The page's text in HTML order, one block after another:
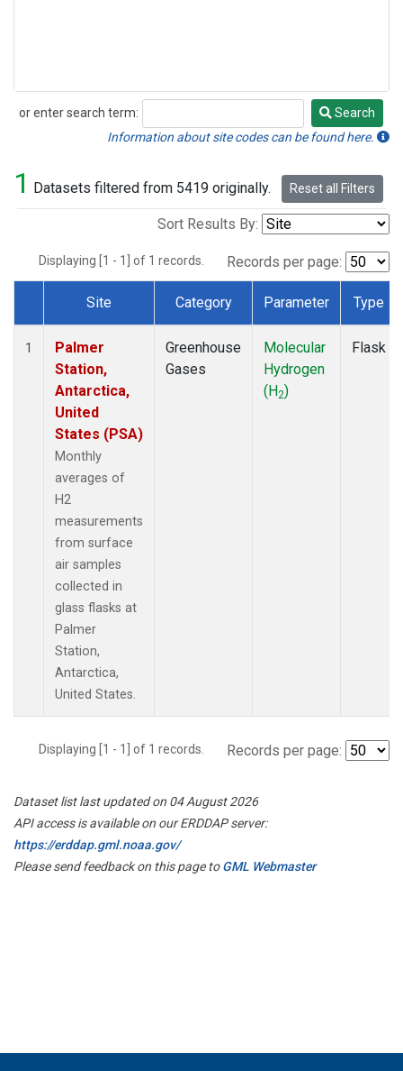
or enter search term:
Search
Search
Information about site codes can be found here.
1 Datasets filtered from 5419 originally. Reset all Filters
Sort Results By:
Displaying [1 - 1] of 1 records. Records per page:
Dataset Number
Site Category Parameter Type
1
Palmer
Station,
Antarctica,
United
States (PSA)
Monthly
averages of
H2
measurements
from surface
air samples
collected in
glass flasks at
Palmer
Station,
Antarctica,
United States.
Greenhouse
Gases
Molecular
Hydrogen
(H2)
Flask
Displaying [1 - 1] of 1 records. Records per page:
Dataset list last updated on 04 August 2026
API access is available on our ERDDAP server:
https://erddap.gml.noaa.gov/
Please send feedback on this page toGML Webmaster